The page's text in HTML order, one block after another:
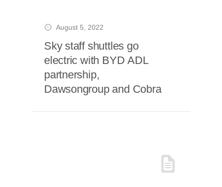
August 5, 2022
Sky staff shuttles go
electric with BYD ADL
partnership,
Dawsongroup and Cobra